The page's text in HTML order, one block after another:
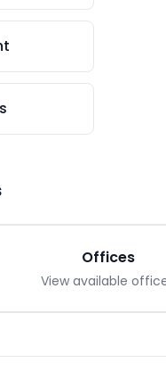
Offices
View available